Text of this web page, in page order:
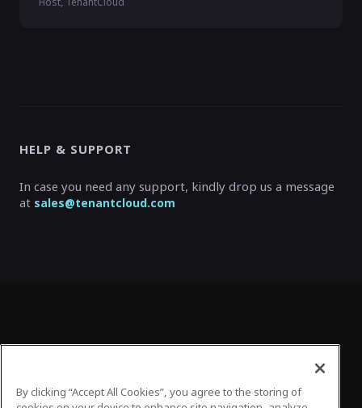
HELP & SUPPORT
In case you need any support, kindly drop us a message
at sales@tenantcloud.com
By clicking “Accept All Cookies”, you agree to the storing of